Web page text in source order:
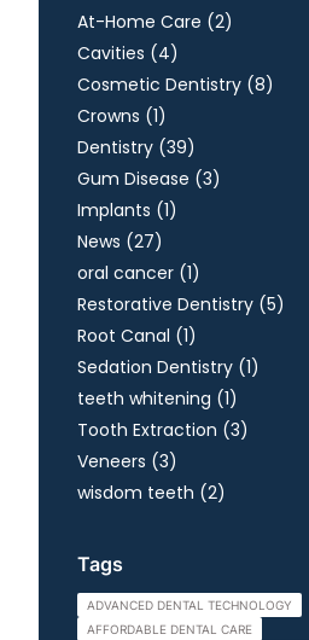
At-Home Care (2Posts
)
Cavities (4Posts
)
Cosmetic Dentistry (8Posts
)
Crowns (1Posts
)
Dentistry (39Posts
)
Gum Disease (3Posts
)
Implants (1Posts
)
News (27Posts
)
oral cancer (1Posts
)
Restorative Dentistry (5Posts
)
Root Canal (1Posts
)
Sedation Dentistry (1Posts
)
teeth whitening (1Posts
)
Tooth Extraction (3Posts
)
Veneers (3Posts
)
wisdom teeth (2Posts
)
Tags
ADVANCED DENTAL TECHNOLOGY
AFFORDABLE DENTAL CARE